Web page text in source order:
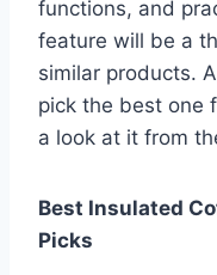
functions, and
feature will be a
similar products.
pick the best one
a look at it from
Best Insulated
Picks